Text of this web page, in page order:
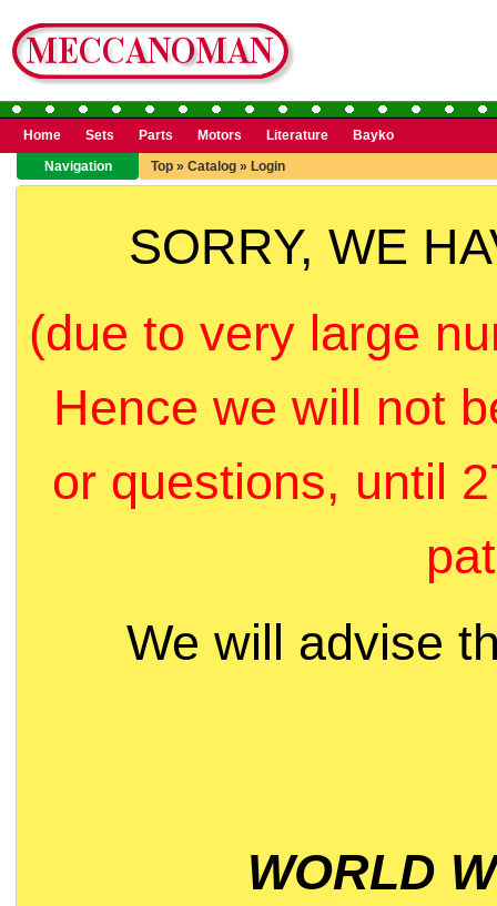
Home Sets Parts Motors Literature
Bayko
Navigation
Top » Catalog » Login
SORRY, WE
(due to very large
Hence we will not
or questions, until
We will advise
WORLD